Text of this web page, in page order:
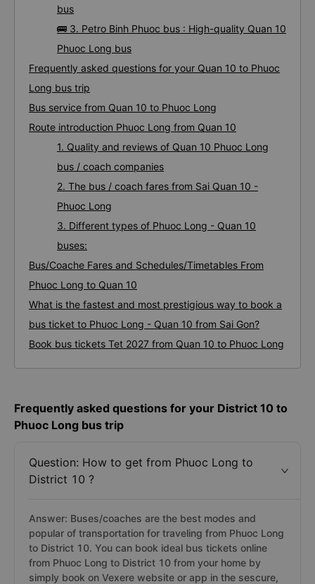
bus
🚌 3. Petro Binh Phuoc bus : High-quality Quan 10
Phuoc Long bus
Frequently asked questions for your Quan 10 to Phuoc
Long bus trip
Bus service from Quan 10 to Phuoc Long
Route introduction Phuoc Long from Quan 10
1. Quality and reviews of Quan 10 Phuoc Long
bus / coach companies
2. The bus / coach fares from Sai Quan 10 -
Phuoc Long
3. Different types of Phuoc Long - Quan 10
buses:
Bus/Coache Fares and Schedules/Timetables From
Phuoc Long to Quan 10
What is the fastest and most prestigious way to book a
bus ticket to Phuoc Long - Quan 10 from Sai Gon?
Book bus tickets Tet 2027 from Quan 10 to Phuoc Long
Frequently asked questions for your District 10 to
Phuoc Long bus trip
Question: How to get from Phuoc Long to
District 10 ?
Answer: Buses/coaches are the best modes and
popular of transportation for traveling from Phuoc Long
to District 10. You can book ideal bus tickets online
from Phuoc Long to District 10 from your home by
simply book on Vexere website or app in the sescure,